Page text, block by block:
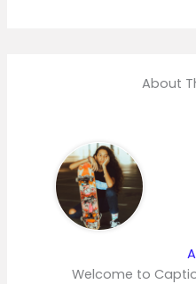
About
Welcome to